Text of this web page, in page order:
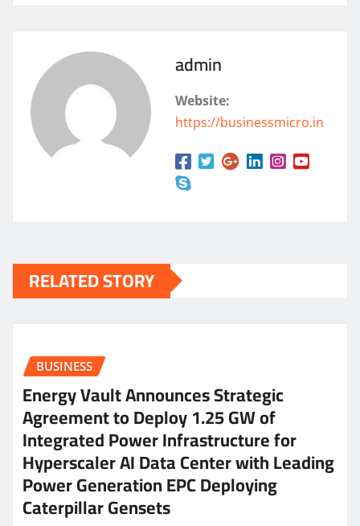
admin
Website:
https://businessmicro.in
RELATED STORY
BUSINESS
Energy Vault Announces Strategic
Agreement to Deploy 1.25 GW of
Integrated Power Infrastructure for
Hyperscaler AI Data Center with Leading
Power Generation EPC Deploying
Caterpillar Gensets